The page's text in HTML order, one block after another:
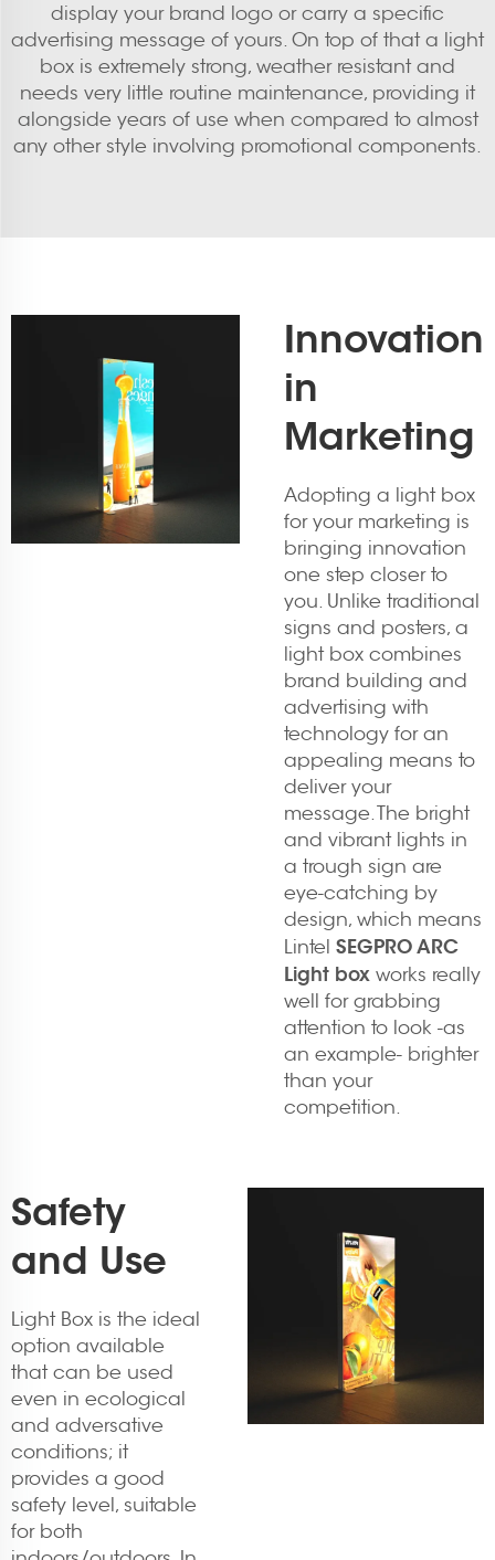
display your brand logo or carry a specific
advertising message of yours. On top of that a light
box is extremely strong, weather resistant and
needs very little routine maintenance, providing it
alongside years of use when compared to almost
any other style involving promotional components.
Innovation
in
Marketing
Adopting a light box
for your marketing is
bringing innovation
one step closer to
you. Unlike traditional
signs and posters, a
light box combines
brand building and
advertising with
technology for an
appealing means to
deliver your
message. The bright
and vibrant lights in
a trough sign are
eye-catching by
design, which means
Lintel SEGPRO ARC
Light box works really
well for grabbing
attention to look -as
an example- brighter
than your
competition.
Safety
and Use
Light Box is the ideal
option available
that can be used
even in ecological
and adversative
conditions; it
provides a good
safety level, suitable
for both